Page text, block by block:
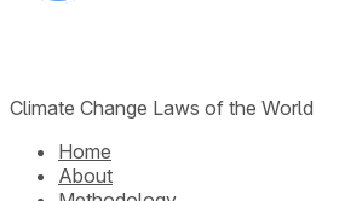
Climate Change Laws of the World
Home
About